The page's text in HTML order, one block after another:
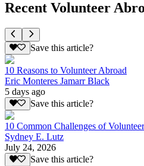
Recent Volunteer
Save this article?
10 Reasons to Volunteer Abroad
Eric Monteres Jamarr Black
5 days ago
Save this article?
10 Common Challenges of
Sydney E. Lutz
July 24, 2026
Save this article?